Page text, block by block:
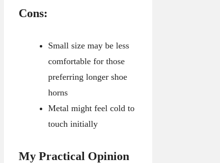
Cons:
Small size may be less
comfortable for those
preferring longer shoe
horns
Metal might feel cold to
touch initially
My Practical Opinion